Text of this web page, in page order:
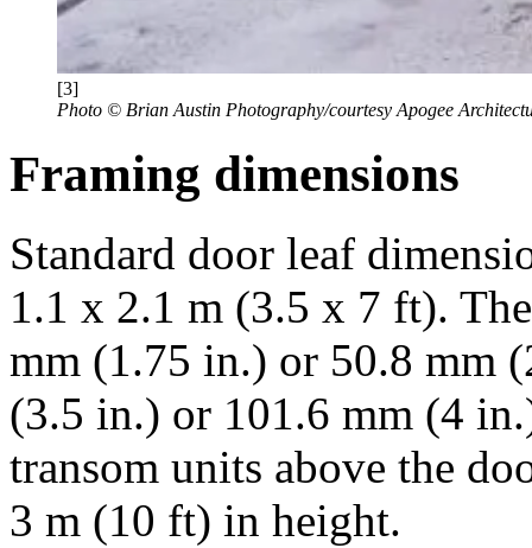
[3]
Photo © Brian Austin Photography/courtesy Apogee
Framing dimensions
Standard door leaf
1.1 x 2.1 m (3.5 x 7 ft).
mm (1.75 in.) or 50.8 mm
(3.5 in.) or 101.6 mm (4
transom units above the
3 m (10 ft) in height.